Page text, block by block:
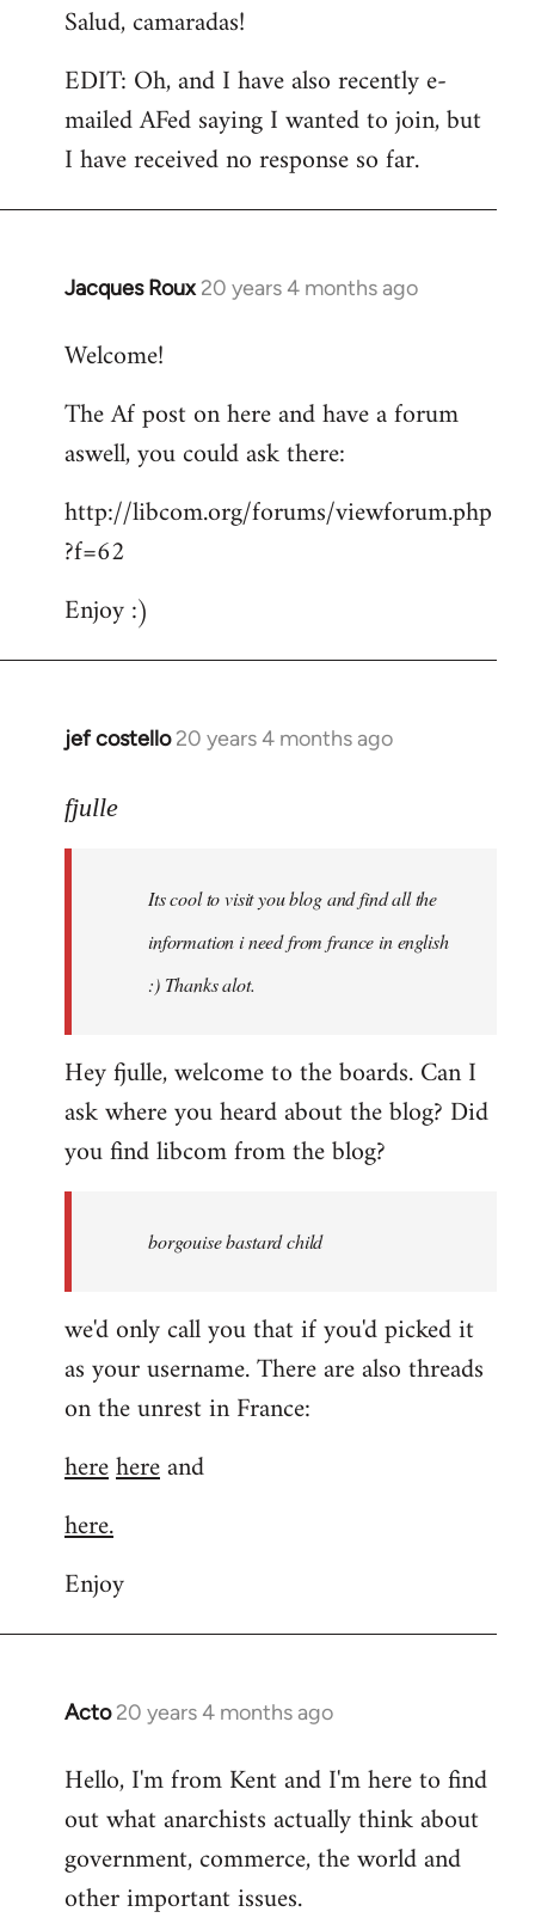
Salud, camaradas!
EDIT: Oh, and I have also recently e-
mailed AFed saying I wanted to join, but
I have received no response so far.
Jacques Roux 20 years 4 months ago
In
to
by
libcom.org
Welcome!
The Af post on here and have a forum
aswell, you could ask there:
http://libcom.org/forums/viewforum.php
?f=62
Enjoy :)
jef costello 20 years 4 months ago
In
to
libcom.org
fjulle
Its cool to visit you blog and find all the
information i need from france in english
:) Thanks alot.
Hey fjulle, welcome to the boards. Can I
ask where you heard about the blog? Did
you find libcom from the blog?
borgouise bastard child
we'd only call you that if you'd picked it
as your username. There are also threads
on the unrest in France:
herehereand
here.
Enjoy
Acto 20 years 4 months ago
In
to
Welcome
libcom.org
Hello, I'm from Kent and I'm here to find
out what anarchists actually think about
government, commerce, the world and
other important issues.